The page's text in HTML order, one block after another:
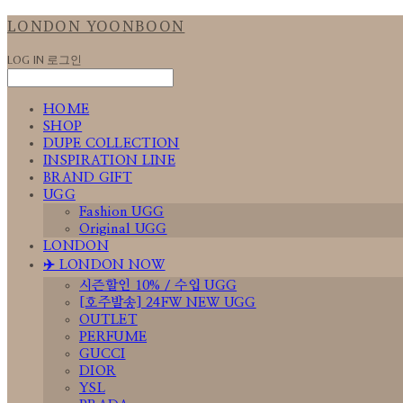
LONDON YOONBOON
LOG IN 로그인
HOME
SHOP
DUPE COLLECTION
INSPIRATION LINE
BRAND GIFT
UGG
Fashion UGG
Original UGG
LONDON
✈️ LONDON NOW
시즌할인 10% / 수입 UGG
[호주발송] 24FW NEW UGG
OUTLET
PERFUME
GUCCI
DIOR
YSL